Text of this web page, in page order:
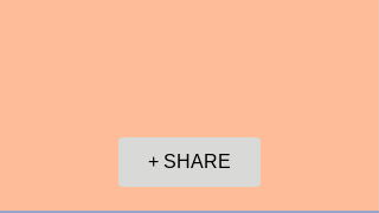
+ SHARE